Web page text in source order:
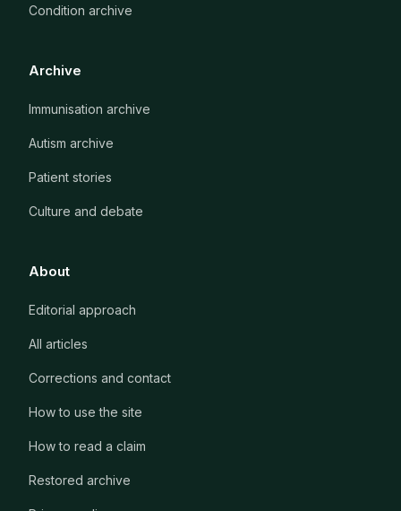
Condition archive
Archive
Immunisation archive
Autism archive
Patient stories
Culture and debate
About
Editorial approach
All articles
Corrections and contact
How to use the site
How to read a claim
Restored archive